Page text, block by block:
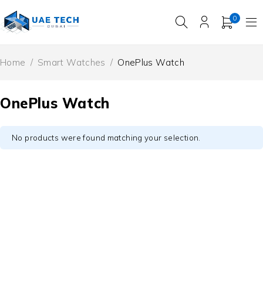
0
OnePlus Watch
Home / Smart Watches / OnePlus Watch
No products were found matching your selection.